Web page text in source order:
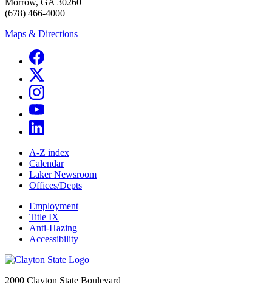
Morrow, GA 30260
(678) 466-4000
Maps & Directions
A-Z index
Calendar
Laker Newsroom
Offices/Depts
Employment
Title IX
Anti-Hazing
Accessibility
2000 Clayton State Boulevard